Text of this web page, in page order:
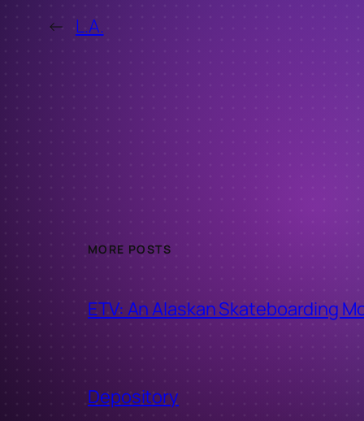
← L.A.
MORE POSTS
ETV: An Alaskan Skateboarding
Depository